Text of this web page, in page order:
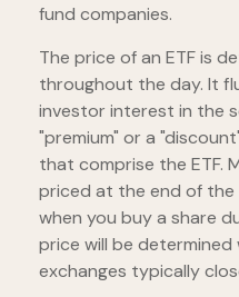
fund companies.
The price of an ETF is
throughout the day. It
investor interest in the
"premium" or a
that comprise the ETF.
priced at the end of the
when you buy a share
price will be determined
exchanges typically